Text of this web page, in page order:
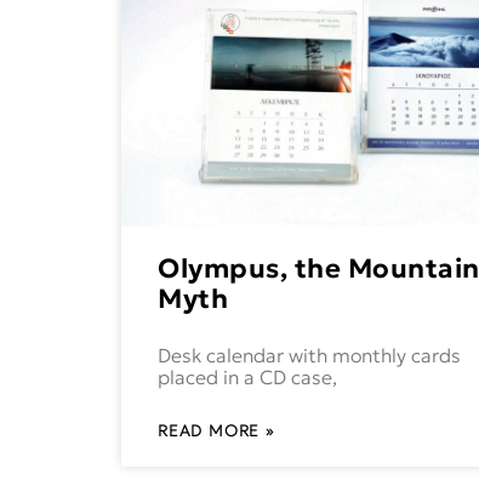
Olympus, the
Myth
Desk calendar with monthly cards
placed in a CD case,
READ MORE »